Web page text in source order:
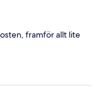
framför allt lite